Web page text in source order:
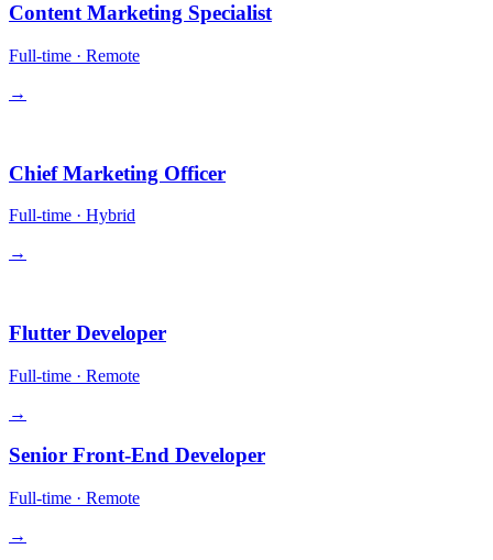
Content Marketing Specialist
Full-time · Remote
→
Chief Marketing Officer
Full-time · Hybrid
→
Flutter Developer
Full-time · Remote
→
Senior Front-End Developer
Full-time · Remote
→